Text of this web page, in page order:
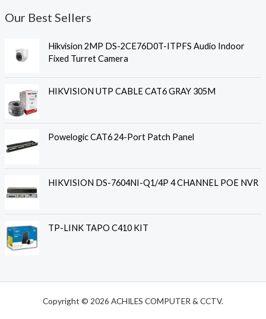
Our Best Sellers
Hikvision 2MP DS-2CE76D0T-ITPFS Audio Indoor
Fixed Turret Camera
HIKVISION UTP CABLE CAT6 GRAY 305M
Powelogic CAT6 24-Port Patch Panel
HIKVISION DS-7604NI-Q1/4P 4 CHANNEL POE NVR
TP-LINK TAPO C410 KIT
Copyright © 2026 ACHILES COMPUTER & CCTV.